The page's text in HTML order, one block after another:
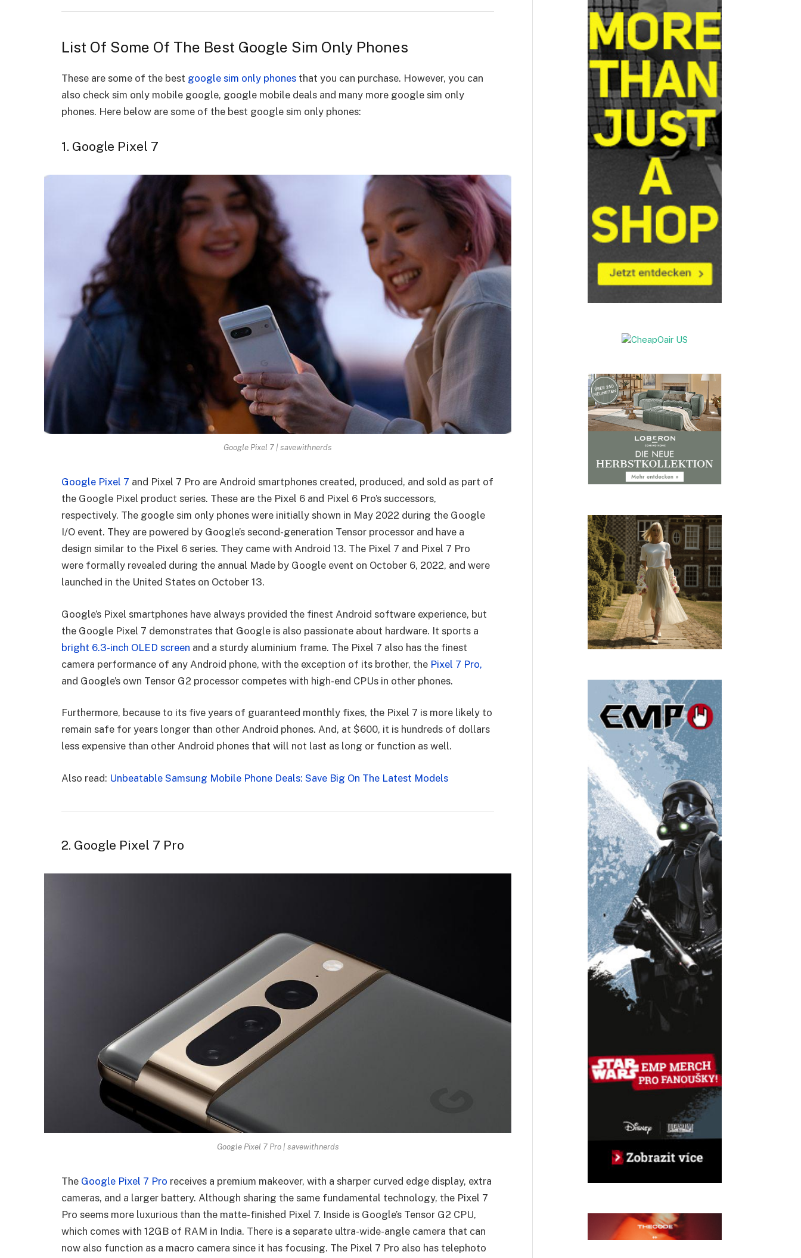
List Of Some Of The Best Google Sim Only Phones
These are some of the best google sim only phones that you can purchase. However, you can
also check sim only mobile google, google mobile deals and many more google sim only
phones. Here below are some of the best google sim only phones:
1. Google Pixel 7
Google Pixel 7 | savewithnerds
Google Pixel 7 and Pixel 7 Pro are Android smartphones created, produced, and sold as part of
the Google Pixel product series. These are the Pixel 6 and Pixel 6 Pro’s successors,
respectively. The google sim only phones were initially shown in May 2022 during the Google
I/O event. They are powered by Google’s second-generation Tensor processor and have a
design similar to the Pixel 6 series. They came with Android 13. The Pixel 7 and Pixel 7 Pro
were formally revealed during the annual Made by Google event on October 6, 2022, and were
launched in the United States on October 13.
Google’s Pixel smartphones have always provided the finest Android software experience, but
the Google Pixel 7 demonstrates that Google is also passionate about hardware. It sports a
bright 6.3-inch OLED screen and a sturdy aluminium frame. The Pixel 7 also has the finest
camera performance of any Android phone, with the exception of its brother, the Pixel 7 Pro,
and Google’s own Tensor G2 processor competes with high-end CPUs in other phones.
Furthermore, because to its five years of guaranteed monthly fixes, the Pixel 7 is more likely to
remain safe for years longer than other Android phones. And, at $600, it is hundreds of dollars
less expensive than other Android phones that will not last as long or function as well.
Also read: Unbeatable Samsung Mobile Phone Deals: Save Big On The Latest Models
2. Google Pixel 7 Pro
Google Pixel 7 Pro | savewithnerds
The Google Pixel 7 Pro receives a premium makeover, with a sharper curved edge display, extra
cameras, and a larger battery. Although sharing the same fundamental technology, the Pixel 7
Pro seems more luxurious than the matte-finished Pixel 7. Inside is Google’s Tensor G2 CPU,
which comes with 12GB of RAM in India. There is a separate ultra-wide-angle camera that can
now also function as a macro camera since it has focusing. The Pixel 7 Pro also has telephoto